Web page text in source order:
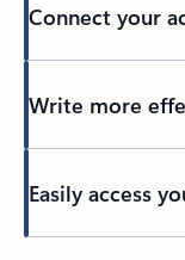
Connect your
Write more
Easily access